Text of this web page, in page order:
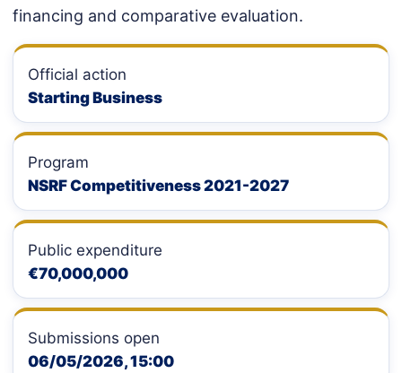
financing and comparative evaluation.
Official action
Starting Business
Program
NSRF Competitiveness 2021-2027
Public expenditure
€70,000,000
Submissions open
06/05/2026, 15:00